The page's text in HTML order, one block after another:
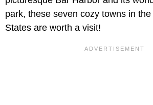
park, these seven cozy towns in
States are worth a visit!